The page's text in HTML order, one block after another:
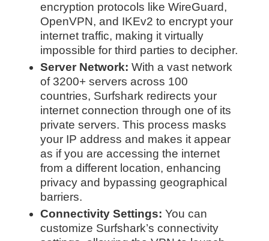
encryption protocols like WireGuard,
OpenVPN, and IKEv2 to encrypt your
internet traffic, making it virtually
impossible for third parties to decipher.
Server Network: With a vast network
of 3200+ servers across 100
countries, Surfshark redirects your
internet connection through one of its
private servers. This process masks
your IP address and makes it appear
as if you are accessing the internet
from a different location, enhancing
privacy and bypassing geographical
barriers.
Connectivity Settings: You can
customize Surfshark’s connectivity